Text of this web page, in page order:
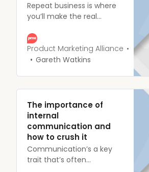
Repeat business is where
you’ll make the real
you’re a B2B consultancy
with a handful of major
clients or a FMCG brand
for more then you won’t
be around for long.
Product Marketing Alliance
Gareth Watkins
The importance of
internal
communication and
how to crush it
Communication’s a key
trait that’s often